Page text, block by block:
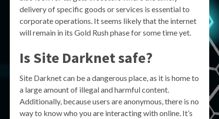
delivery of specific goods or services is essential to
corporate operations. It seems likely that the internet
will remain in its Gold Rush phase for some time yet.
Is Site Darknet safe?
Site Darknet can be a dangerous place, as it is home to
a large amount of illegal and harmful content.
Additionally, because users are anonymous, there is no
way to know who you are interacting with online. It’s